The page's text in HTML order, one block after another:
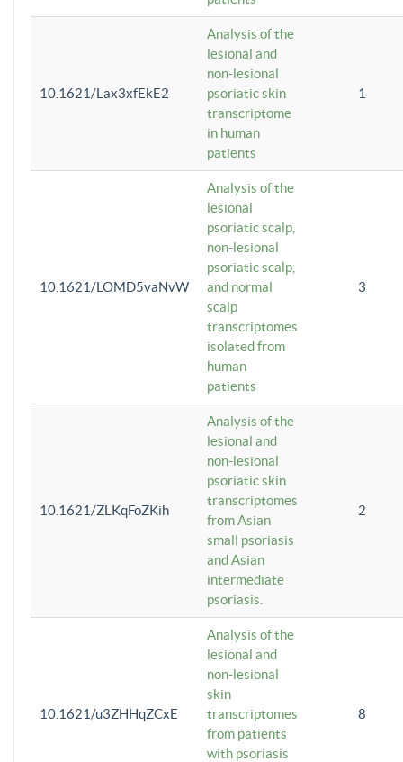
10.1621/Lax3xfEkE2
Analysis of the
lesional and
non-lesional
psoriatic skin
transcriptome
in human
patients
1
10.1621/LOMD5vaNvW
Analysis of the
lesional
psoriatic scalp,
non-lesional
psoriatic scalp,
and normal
scalp
transcriptomes
isolated from
human
patients
3
10.1621/ZLKqFoZKih
Analysis of the
lesional and
non-lesional
psoriatic skin
transcriptomes
from Asian
small psoriasis
and Asian
intermediate
psoriasis.
2
10.1621/u3ZHHqZCxE
Analysis of the
lesional and
non-lesional
skin
transcriptomes
from patients
with psoriasis
8